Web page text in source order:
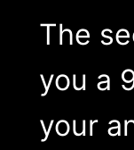
The
you a
your